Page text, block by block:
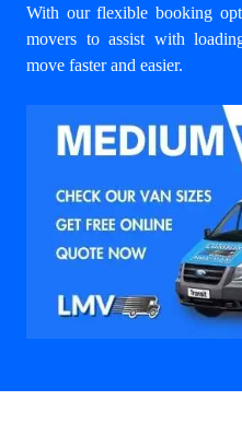
With our flexible booking
movers to assist with
move faster and easier.